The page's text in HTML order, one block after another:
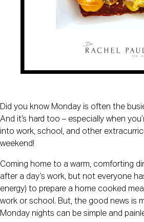
Did you know Monday is often the
And it’s hard too – especially when
into work, school, and other
weekend!
Coming home to a warm, comforting
after a day’s work, but not everyone
energy) to prepare a home cooked
work or school. But, the good news is
Monday nights can be simple and